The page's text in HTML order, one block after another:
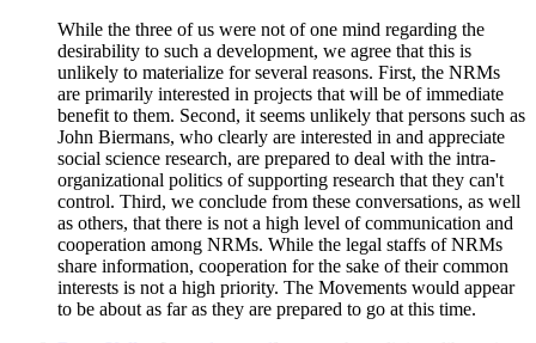
While the three of us were not of one mind regarding the
desirability to such a development, we agree that this is
unlikely to materialize for several reasons. First, the NRMs
are primarily interested in projects that will be of immediate
benefit to them. Second, it seems unlikely that persons such as
John Biermans, who clearly are interested in and appreciate
social science research, are prepared to deal with the intra-
organizational politics of supporting research that they can't
control. Third, we conclude from these conversations, as well
as others, that there is not a high level of communication and
cooperation among NRMs. While the legal staffs of NRMs
share information, cooperation for the sake of their common
interests is not a high priority. The Movements would appear
to be about as far as they are prepared to go at this time.